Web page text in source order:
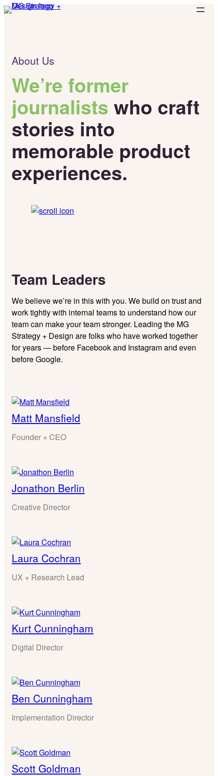
Skip
About Us
We’re former
journalists who craft
stories into
memorable product
experiences.
Team Leaders
We believe we’re in this with you. We build on trust and
work tightly with internal teams to understand how our
team can make your team stronger. Leading the MG
Strategy + Design are folks who have worked together
for years — before Facebook and Instagram and even
before Google.
Matt Mansfield
Founder + CEO
Jonathon Berlin
Creative Director
Laura Cochran
UX + Research Lead
Kurt Cunningham
Digital Director
Ben Cunningham
Implementation Director
Scott Goldman